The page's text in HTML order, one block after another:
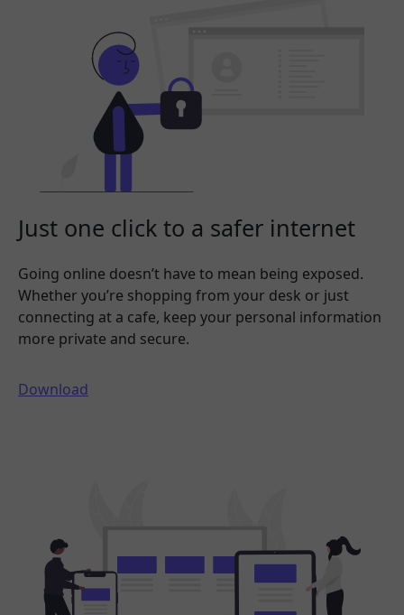
Just one click to a safer internet
Going online doesn’t have to mean being exposed.
Whether you’re shopping from your desk or just
connecting at a cafe, keep your personal information
more private and secure.
Download